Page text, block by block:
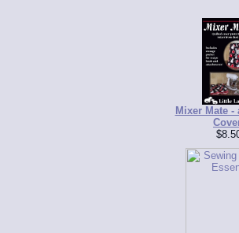
Mixer Mate -